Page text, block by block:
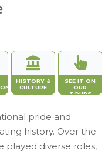
HISTORY &
CULTURE
SEE IT ON
OUR
TOURS
pride and
history. Over the
played diverse roles,